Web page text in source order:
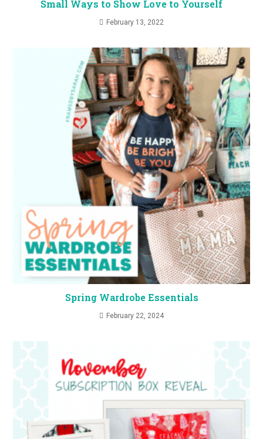
Small Ways to Show Love to Yourself
February 13, 2022
Spring Wardrobe Essentials
February 22, 2024